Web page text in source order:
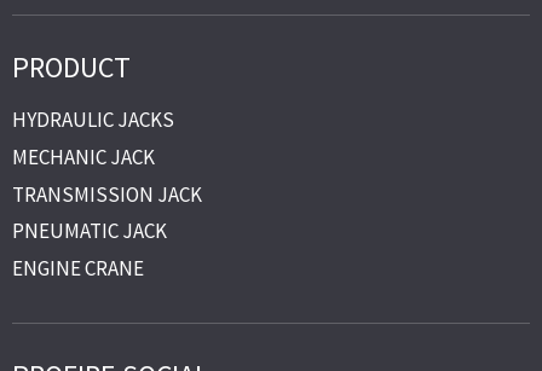
PRODUCT
HYDRAULIC JACKS
MECHANIC JACK
TRANSMISSION JACK
PNEUMATIC JACK
ENGINE CRANE